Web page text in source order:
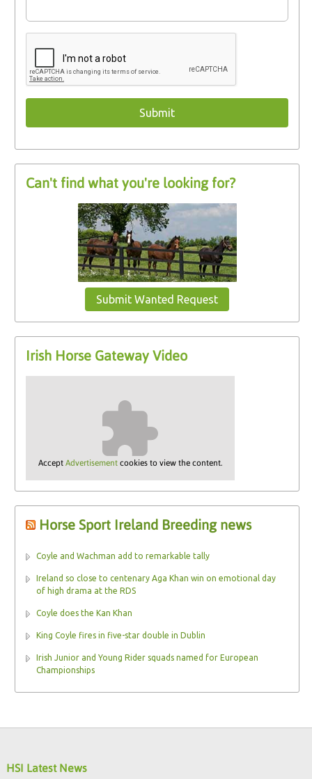
Can't find what you're looking for?
Submit Wanted Request
Irish Horse Gateway Video
AcceptAdvertisement cookies to view the content.
Horse Sport Ireland Breeding news
Coyle and Wachman add to remarkable tally
Ireland so close to centenary Aga Khan win on emotional day
of high drama at the RDS
Coyle does the Kan Khan
King Coyle fires in five-star double in Dublin
Irish Junior and Young Rider squads named for European
Championships
HSI Latest News